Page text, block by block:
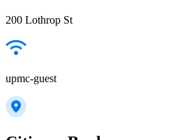
200 Lothrop St
upmc-guest